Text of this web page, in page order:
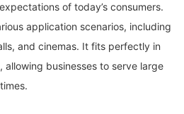
of today’s consumers.
application scenarios, including
and cinemas. It fits perfectly in
businesses to serve large